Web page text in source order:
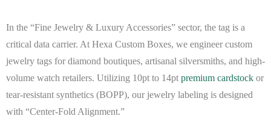
In the “Fine Jewelry & Luxury Accessories” sector, the tag is a
critical data carrier. At Hexa Custom Boxes, we engineercustom
jewelry tags for diamond boutiques, artisanal silversmiths, and high-
volume watch retailers. Utilizing 10pt to 14pt premium cardstock or
tear-resistant synthetics (BOPP), our jewelry labeling is designed
with “Center-Fold Alignment.”